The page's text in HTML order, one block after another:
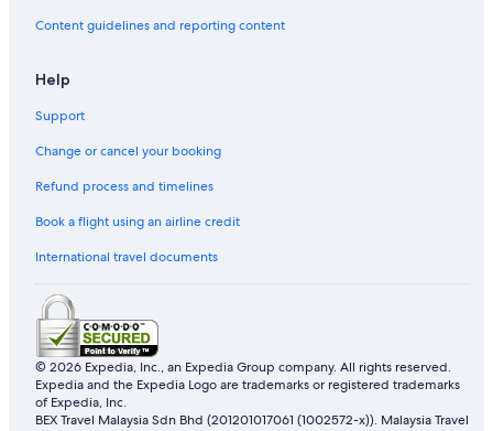
Content guidelines and reporting content
Help
Support
Change or cancel your booking
Refund process and timelines
Book a flight using an airline credit
International travel documents
© 2026 Expedia, Inc., an Expedia Group company. All rights reserved.
Expedia and the Expedia Logo are trademarks or registered trademarks
of Expedia, Inc.
BEX Travel Malaysia Sdn Bhd (201201017061 (1002572-x)). Malaysia Travel